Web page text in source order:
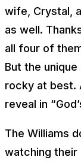
wife, Crystal,
as well.
all four of
But the
rocky at best.
reveal in
The Williams
watching their